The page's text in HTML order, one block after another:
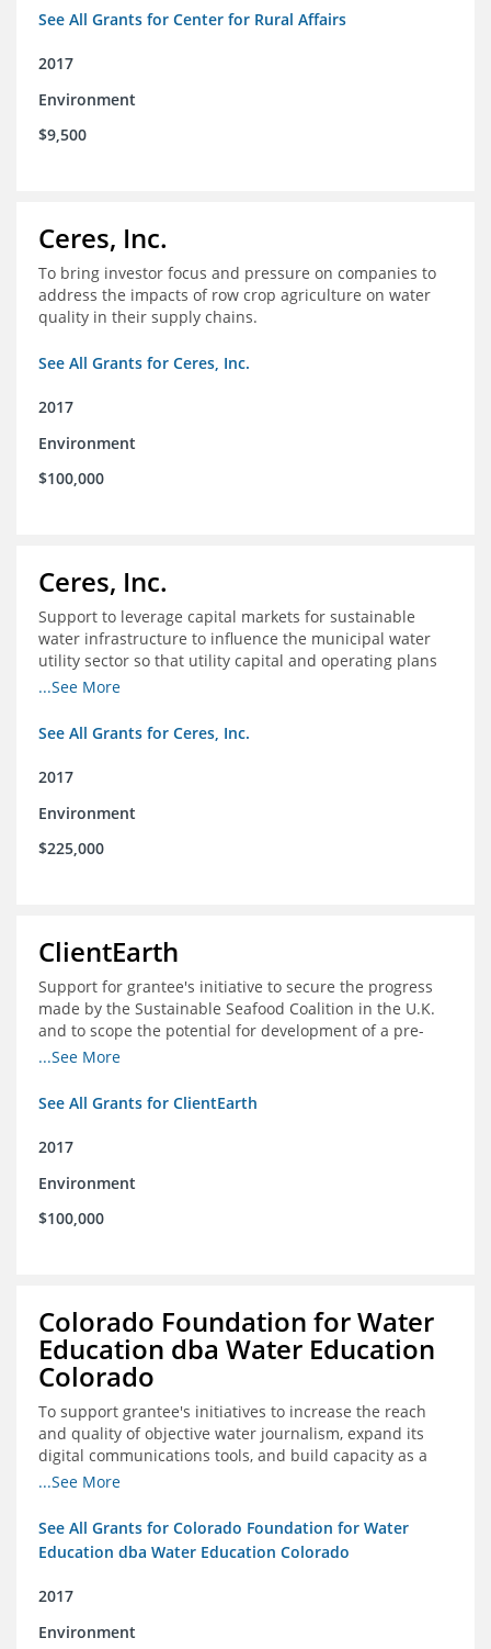
See All Grants for Center for Rural Affairs
2017
Environment
$9,500
Ceres, Inc.
To bring investor focus and pressure on companies to
address the impacts of row crop agriculture on water
quality in their supply chains.
See All Grants for Ceres, Inc.
2017
Environment
$100,000
Ceres, Inc.
Support to leverage capital markets for sustainable
water infrastructure to influence the municipal water
utility sector so that utility capital and operating plans
prioritize investments in conservation, reuse, efficiency
...See More
See All Grants for Ceres, Inc.
2017
Environment
$225,000
ClientEarth
Support for grantee's initiative to secure the progress
made by the Sustainable Seafood Coalition in the U.K.
and to scope the potential for development of a pre-
competitive platform for seafood retailers in Spain and
...See More
See All Grants for ClientEarth
2017
Environment
$100,000
Colorado Foundation for Water
Education dba Water Education
Colorado
To support grantee's initiatives to increase the reach
and quality of objective water journalism, expand its
digital communications tools, and build capacity as a
sustainable organization.
...See More
See All Grants for Colorado Foundation for Water
Education dba Water Education Colorado
2017
Environment